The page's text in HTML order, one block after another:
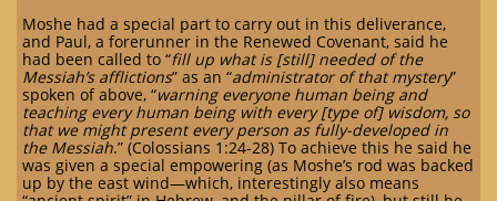
Moshe had a special part to carry out in this deliverance,
and Paul, a forerunner in the Renewed Covenant, said he
had been called to “fill up what is [still] needed of the
Messiah’s afflictions” as an “administrator of that mystery”
spoken of above, “warning everyone human being and
teaching every human being with every [type of] wisdom, so
that we might present every person as fully-developed in
the Messiah.” (Colossians 1:24-28) To achieve this he said he
was given a special empowering (as Moshe’s rod was backed
up by the east wind—which, interestingly also means